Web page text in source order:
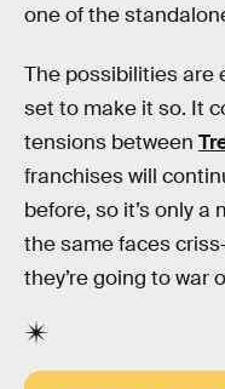
one of the
The possibilities are
set to make it so. It
tensions between
franchises will
before, so it’s only
the same faces
they’re going to war